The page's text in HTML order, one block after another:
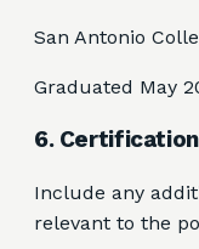
San Antonio
Graduated May
6.
Include any
relevant to the